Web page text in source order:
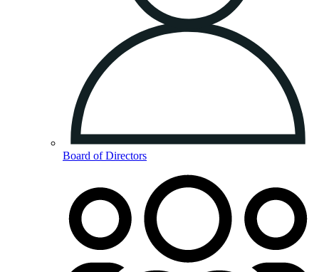
Board of Directors